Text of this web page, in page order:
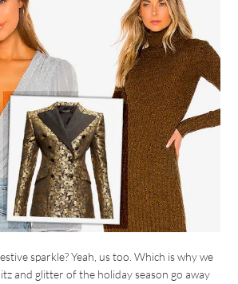
sparkle? Yeah, us too. Which is why we
and glitter of the holiday season go away